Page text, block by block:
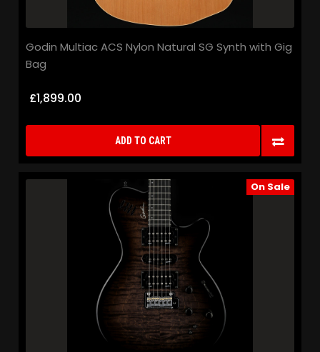
Godin Multiac ACS Nylon Natural SG Synth with Gig
Bag
£1,899.00
ADD TO CART
On Sale